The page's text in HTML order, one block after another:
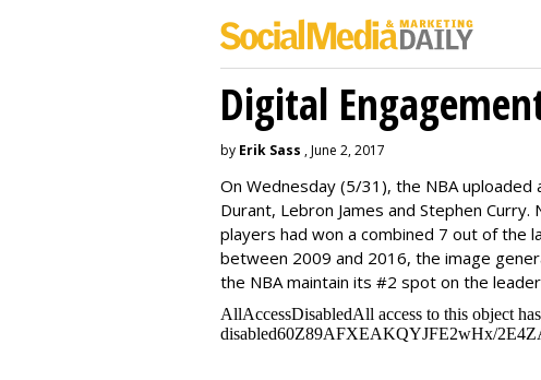
Digital
by Erik Sass , June 2, 2017
On Wednesday (5/31), the NBA uploaded
Durant, Lebron James and Stephen
players had won a combined 7 out of the
between 2009 and 2016, the image
the NBA maintain its #2 spot on the